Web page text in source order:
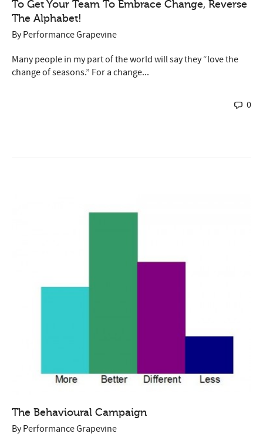
To Get Your Team To Embrace Change, Reverse
The Alphabet!
ByPerformance Grapevine
Many people in my part of the world will say they “love the
change of seasons.” For a change...
0
The Behavioural Campaign
ByPerformance Grapevine